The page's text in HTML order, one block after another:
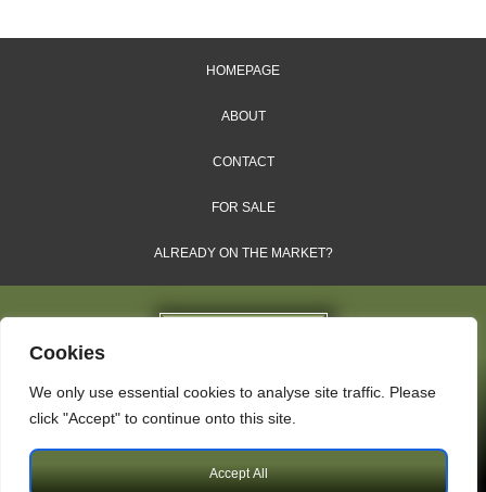
Cookies
We only use essential cookies to analyse site traffic. Please
click "Accept" to continue onto this site.
Accept All
HOMEPAGE
ABOUT
CONTACT
FOR SALE
ALREADY ON THE MARKET?
Dales & Shires Ltd.
Copyright © 2009 – 2026